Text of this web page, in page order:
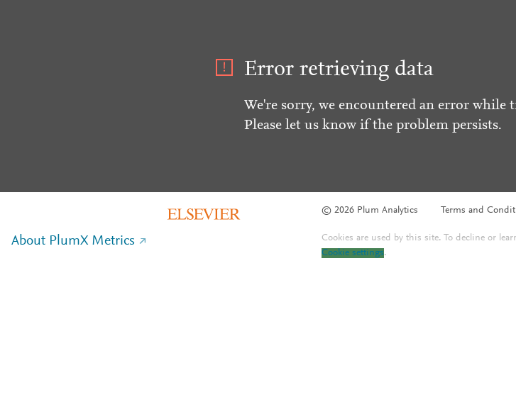
Error retrieving data
We're sorry, we encountered an error while
Please let us know if the problem persists.
© 2026 Plum Analytics Terms and
About PlumX Metrics Cookies are used by this site. To decline or
Cookie settings.